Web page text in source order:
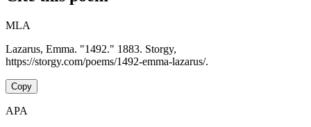
MLA
Lazarus, Emma. "1492." 1883. Storgy,
https://storgy.com/poems/1492-emma-lazarus/.
Copy
APA